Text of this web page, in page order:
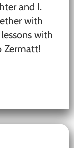
and I.
with
with
Zermatt!